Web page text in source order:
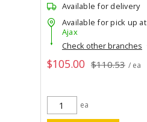
Available for delivery
Available for pick up at
Ajax
Check other branches
$105.00 $110.53 / ea
ea